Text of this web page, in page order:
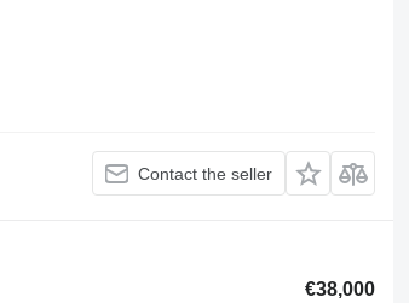
Contact the seller
€38,000